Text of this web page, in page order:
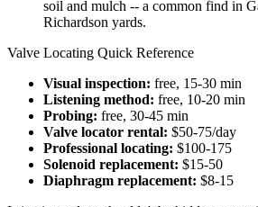
soil and mulch -- a common find in
Richardson yards.
Valve Locating Quick Reference
Visual inspection: free, 15-30 min
Listening method: free, 10-20 min
Probing: free, 30-45 min
Valve locator rental: $50-75/day
Professional locating: $100-175
Solenoid replacement: $15-50
Diaphragm replacement: $8-15